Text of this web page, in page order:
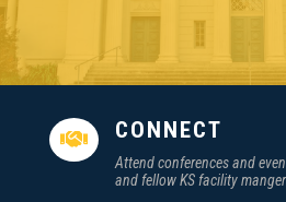
 CONNECT
Attend conferences and
and fellow KS facility